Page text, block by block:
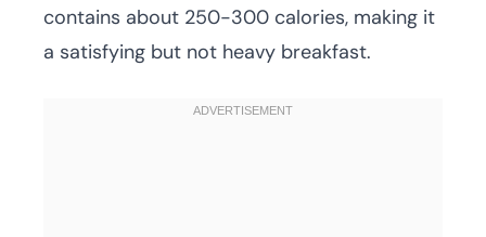
contains about 250-300 calories, making it
a satisfying but not heavy breakfast.